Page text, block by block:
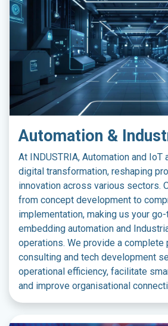
Automation &
At INDUSTRIA, Automation and
digital transformation, reshaping
innovation across various sectors.
from concept development to
implementation, making us your
embedding automation and
operations. We provide a complete
consulting and tech development
operational efficiency, facilitate
and improve organisational